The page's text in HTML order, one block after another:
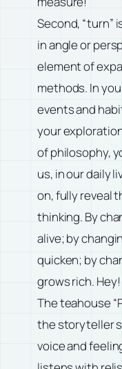
Second, “turn”
in angle or
element of
methods. In
events and
your
of philosophy,
us, in our daily
on, fully reveal
thinking. By
alive; by
quicken; by
grows rich.
The teahouse
the storyteller
voice and